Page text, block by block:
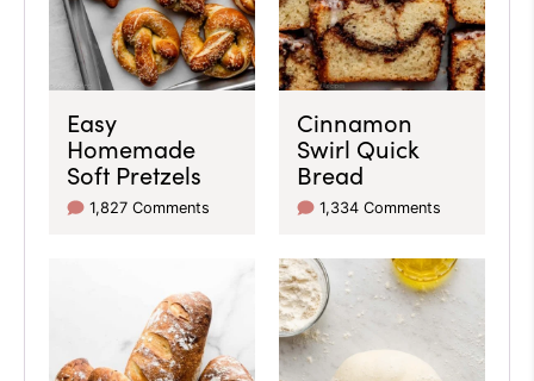
Easy
Homemade
Soft Pretzels
1,827 Comments
Cinnamon
Swirl Quick
Bread
1,334 Comments